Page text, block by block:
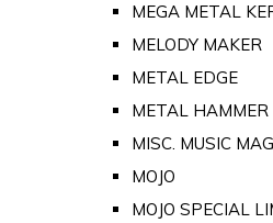
MEGA METAL
MELODY MAKER
METAL EDGE
METAL HAMMER
MISC. MUSIC
MOJO
MOJO SPECIAL